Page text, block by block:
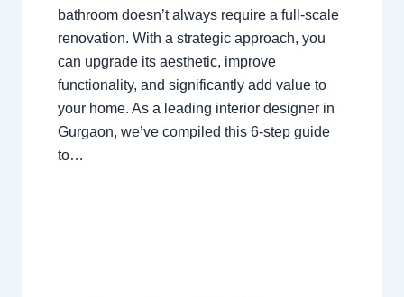
bathroom doesn’t always require a full-scale
renovation. With a strategic approach, you
can upgrade its aesthetic, improve
functionality, and significantly add value to
your home. As a leading interior designer in
Gurgaon, we’ve compiled this 6-step guide
to…